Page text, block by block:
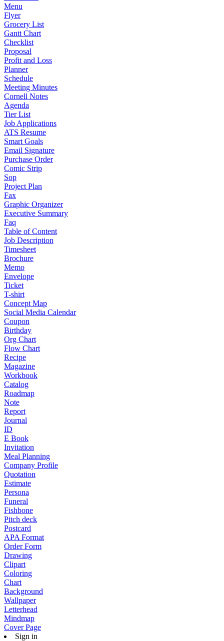
Menu
Flyer
Grocery List
Gantt Chart
Checklist
Proposal
Profit and Loss
Planner
Schedule
Meeting Minutes
Cornell Notes
Agenda
Tier List
Job Applications
ATS Resume
Smart Goals
Email Signature
Purchase Order
Comic Strip
Sop
Project Plan
Fax
Graphic Organizer
Executive Summary
Faq
Table of Content
Job Description
Timesheet
Brochure
Memo
Envelope
Ticket
T-shirt
Concept Map
Social Media Calendar
Coupon
Birthday
Org Chart
Flow Chart
Recipe
Magazine
Workbook
Catalog
Roadmap
Note
Report
Journal
ID
E Book
Invitation
Meal Planning
Company Profile
Quotation
Estimate
Persona
Funeral
Fishbone
Pitch deck
Postcard
APA Format
Order Form
Drawing
Clipart
Coloring
Chart
Background
Wallpaper
Letterhead
Mindmap
Cover Page
Sign in